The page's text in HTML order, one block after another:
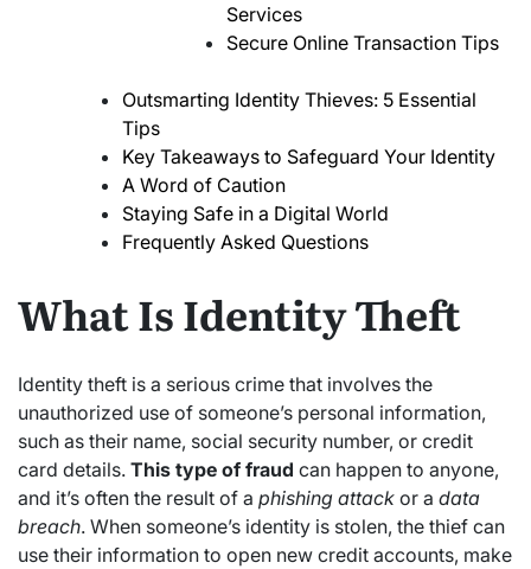
Services
Secure Online Transaction Tips
Outsmarting Identity Thieves: 5 Essential
Tips
Key Takeaways to Safeguard Your Identity
A Word of Caution
Staying Safe in a Digital World
Frequently Asked Questions
What Is Identity Theft
Identity theft is a serious crime that involves the
unauthorized use of someone’s personal information,
such as their name, social security number, or credit
card details. This type of fraud can happen to anyone,
and it’s often the result of a phishing attack or a data
breach. When someone’s identity is stolen, the thief can
use their information to open new credit accounts, make